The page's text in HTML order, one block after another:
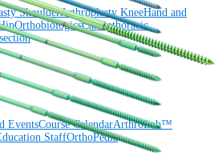
ShoulderArthroplasty KneeHand and
OrthobiologicsCardiothoracic
EventsCourse CalendarArthroLab™
StaffOrthoPedia